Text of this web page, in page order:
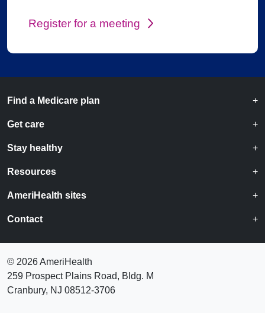
Register for a meeting
Find a Medicare plan
Get care
Stay healthy
Resources
AmeriHealth sites
Contact
© 2026 AmeriHealth
259 Prospect Plains Road, Bldg. M
Cranbury, NJ 08512-3706